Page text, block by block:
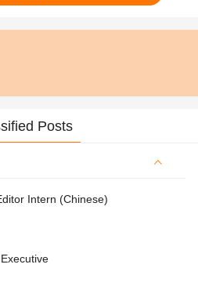
Posts
Intern (Chinese)